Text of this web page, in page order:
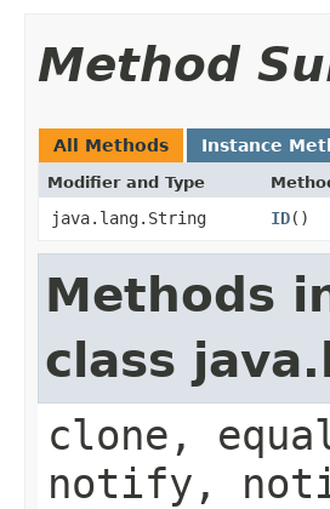
Method
All Methods Instance
Modifier and Type
java.lang.String ID()
Methods
class
clone,
notify,